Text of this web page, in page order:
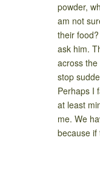
powder,
am not
their
ask him.
across
stop
Perhaps I
at least
me. We
because